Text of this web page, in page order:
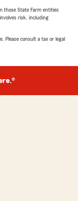
those State Farm entities
risk, including
Please consult a tax or legal